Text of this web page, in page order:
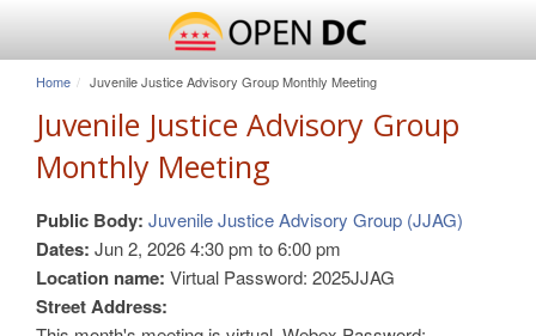
Home Juvenile Justice Advisory Group Monthly Meeting
Juvenile Justice Advisory Group
Monthly Meeting
Public Body: Juvenile Justice Advisory Group (JJAG)
Dates: Jun 2, 20264:30 pm to6:00 pm
Location name: Virtual Password: 2025JJAG
Street Address: